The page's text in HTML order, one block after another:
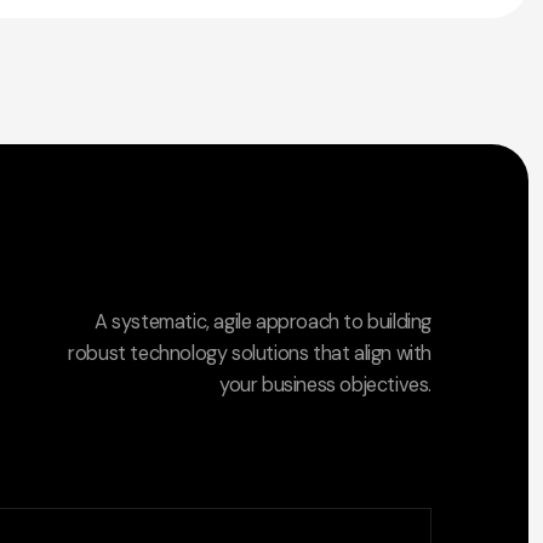
A systematic, agile approach to building
robust technology solutions that align with
your business objectives.